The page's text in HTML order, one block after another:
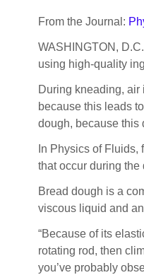
From the Journal:
WASHINGTON,
using high-quality
During kneading, air
because this leads
dough, because this
In Physics of
that occur during
Bread dough is a
viscous liquid and
“Because of its
rotating rod, then
you’ve probably